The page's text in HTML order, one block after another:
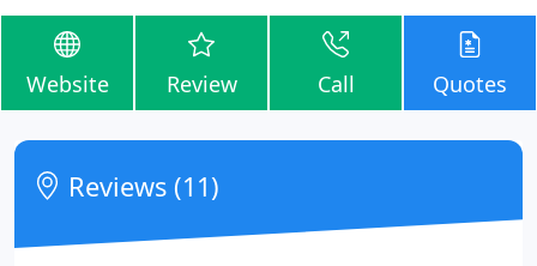
Website Review Call Quotes
Reviews (11)